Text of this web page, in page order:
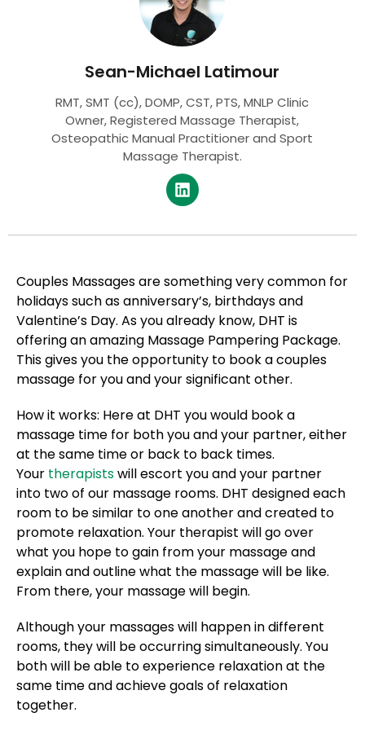
Sean-Michael Latimour
RMT, SMT (cc), DOMP, CST, PTS, MNLP Clinic
Owner, Registered Massage Therapist,
Osteopathic Manual Practitioner and Sport
Massage Therapist.
Couples Massages are something very common for
holidays such as anniversary’s, birthdays and
Valentine’s Day. As you already know, DHT is
offering an amazing Massage Pampering Package.
This gives you the opportunity to book a couples
massage for you and your significant other.
How it works: Here at DHT you would book a
massage time for both you and your partner, either
at the same time or back to back times.
Your therapistswill escort you and your partner
into two of our massage rooms. DHT designed each
room to be similar to one another and created to
promote relaxation. Your therapist will go over
what you hope to gain from your massage and
explain and outline what the massage will be like.
From there, your massage will begin.
Although your massages will happen in different
rooms, they will be occurring simultaneously. You
both will be able to experience relaxation at the
same time and achieve goals of relaxation
together.